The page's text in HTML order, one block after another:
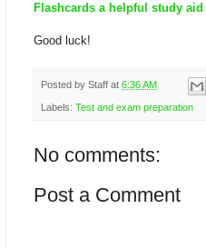
Flashcards a helpful study aid
Good luck!
Posted by Staff at 6:36 AM
Labels: Test and exam preparation
No comments:
Post a Comment